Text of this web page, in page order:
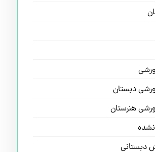
دبستان
هنرستان
دبستانی